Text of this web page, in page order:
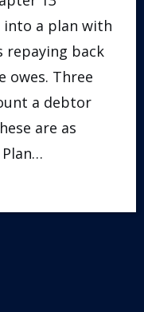
into a plan with
repaying back
owes. Three
a debtor
are as